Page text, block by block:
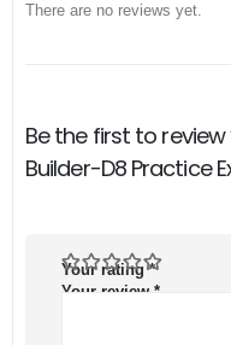
There are no reviews yet.
Be the first to
Builder-D8 Practice
Your rating*
Your review *